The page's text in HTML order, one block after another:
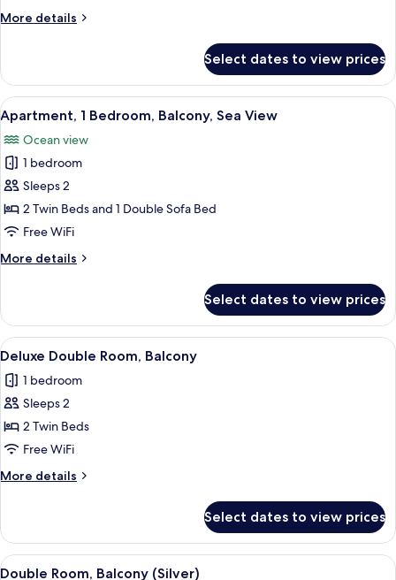
1More details
More
(2
Adults
+
Child)
Select dates to view prices
View
all
photos
for
Apartment,
1
Bedroom,
Sea
A hotel room with two beds, a desk,
5
Apartment, 1 Bedroom, Balcony, Sea View
Ocean view
1 bedroom
Sleeps 2
2 Twin Beds and 1 Double Sofa Bed
Free WiFi
More details
More
1
Bedroom,
Balcony,
View
Select dates to view prices
View
all
photos
for
Deluxe
Double
Room,
Balcony
A hotel room with two beds, a
7
Deluxe Double Room, Balcony
1 bedroom
Sleeps 2
2 Twin Beds
Free WiFi
More details
More
Double
Room,
Balcony
Select dates to view prices
View
A modern hotel room with a large
8
Double Room, Balcony (Silver)